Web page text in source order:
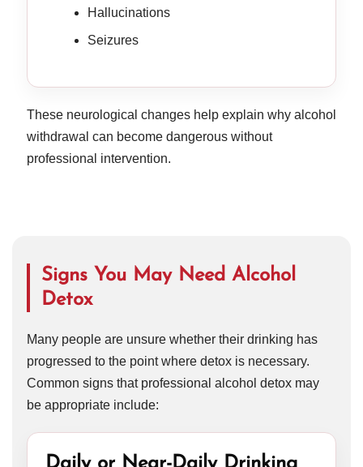
Hallucinations
Seizures
These neurological changes help explain why alcohol
withdrawal can become dangerous without
professional intervention.
Signs You May Need Alcohol
Detox
Many people are unsure whether their drinking has
progressed to the point where detox is necessary.
Common signs that professional alcohol detox may
be appropriate include: